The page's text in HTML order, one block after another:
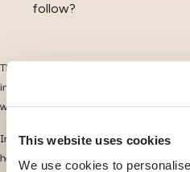
This website uses cookies
We use cookies to
follow?
These questions become even more
involved or when healthcare systems
ways that areunfamiliarto newcomers.
In some countries popular with expats,
hospitals may transport patients